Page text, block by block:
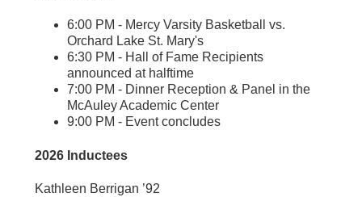
6:00 PM - Mercy Varsity Basketball vs.
Orchard Lake St. Mary's
6:30 PM - Hall of Fame Recipients
announced at halftime
7:00 PM - Dinner Reception & Panel in the
McAuley Academic Center
9:00 PM - Event concludes
2026 Inductees
Kathleen Berrigan ’92